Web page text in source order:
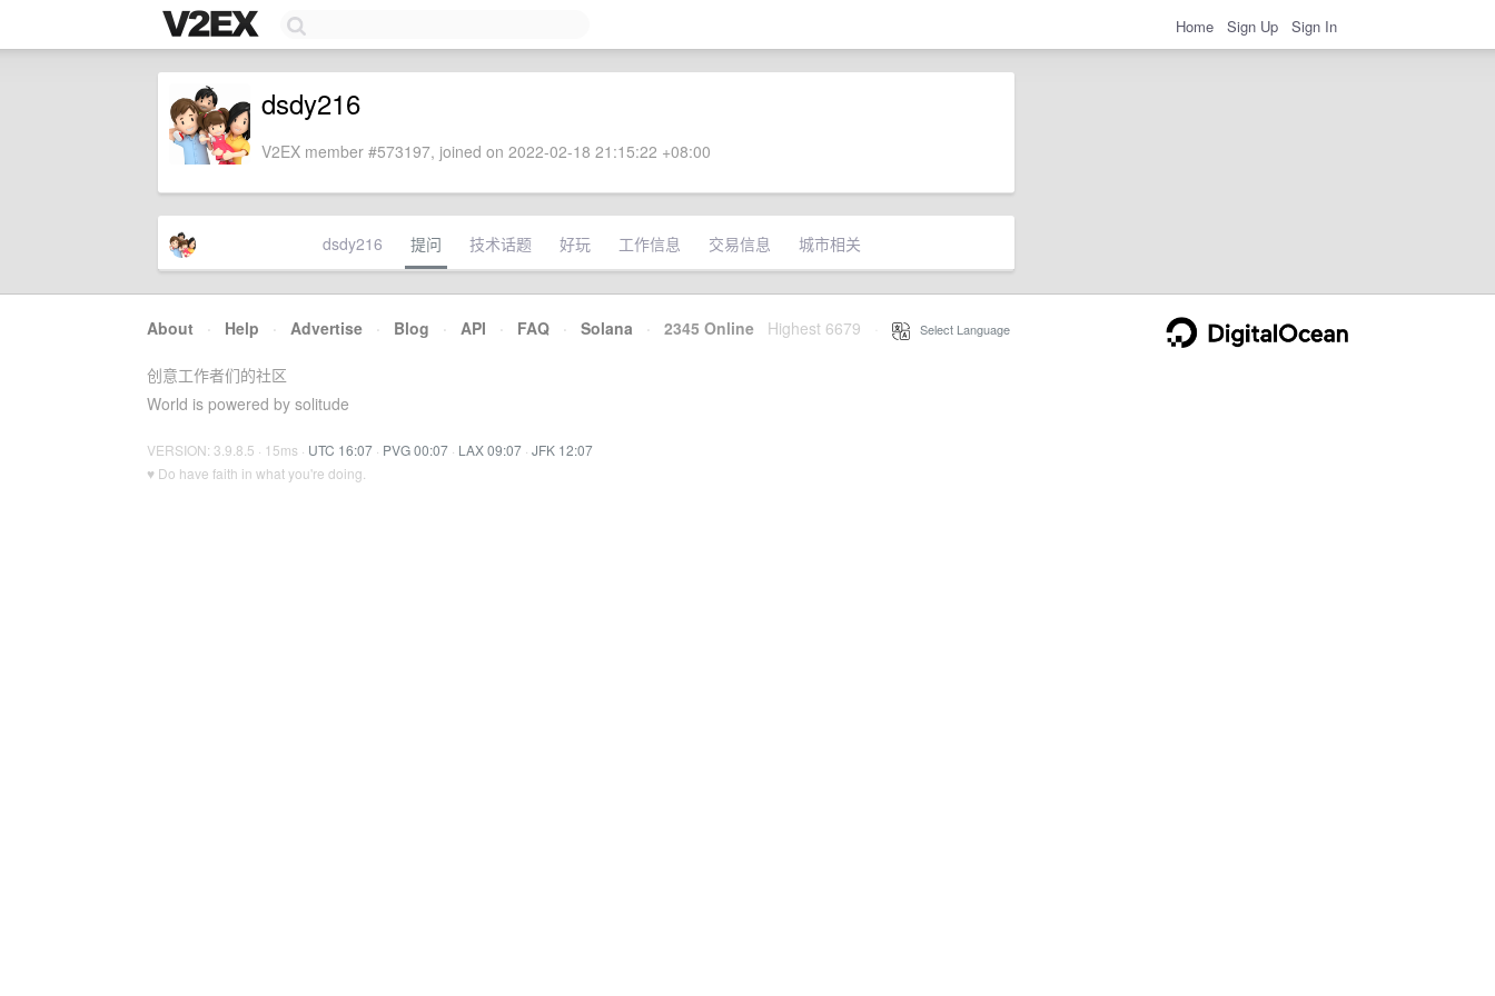
Home Sign Up Sign In
dsdy216
V2EX member #573197, joined on 2022-02-18 21:15:22 +08:00
dsdy216 提问 技术话题 好玩 工作信息 交易信息 城市相关
About · Help · Advertise · Blog · API · FAQ · Solana · 2345 Online Highest 6679 Select Language
创意工作者们的社区
World is powered by solitude
VERSION: 3.9.8.5 · 15ms · UTC 16:07 · PVG 00:07 · LAX 09:07 · JFK 12:07
♥ Do have faith in what you're doing.